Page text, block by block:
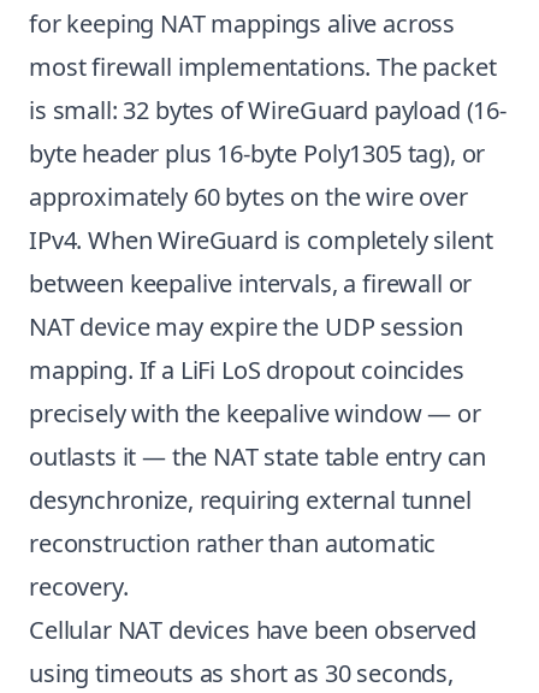
for keeping NAT mappings alive across
most firewall implementations. The packet
is small: 32 bytes of WireGuard payload (16-
byte header plus 16-byte Poly1305 tag), or
approximately 60 bytes on the wire over
IPv4. When WireGuard is completely silent
between keepalive intervals, a firewall or
NAT device may expire the UDP session
mapping. If a LiFi LoS dropout coincides
precisely with the keepalive window — or
outlasts it — the NAT state table entry can
desynchronize, requiring external tunnel
reconstruction rather than automatic
recovery.
Cellular NAT devices have been observed
using timeouts as short as 30 seconds,